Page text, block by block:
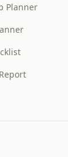
Planner